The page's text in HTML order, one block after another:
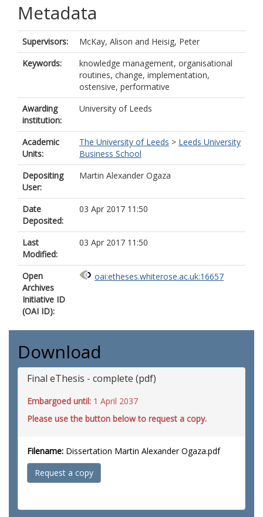
Metadata
Supervisors: McKay, Alison and Heisig, Peter
Keywords:
knowledge management, organisational
routines, change, implementation,
ostensive, performative
Awarding
institution:
University of Leeds
Academic
Units:
The University of Leeds > Leeds University
Business School
Depositing
User:
Martin Alexander Ogaza
Date
Deposited:
03 Apr 2017 11:50
Last
Modified:
03 Apr 2017 11:50
Open
Archives
Initiative ID
(OAI ID):
oai:etheses.whiterose.ac.uk:16657
Download
Final eThesis - complete (pdf)
Embargoed until: 1 April 2037
Please use the button below to request a copy.
Filename: Dissertation Martin Alexander Ogaza.pdf
Request a copy